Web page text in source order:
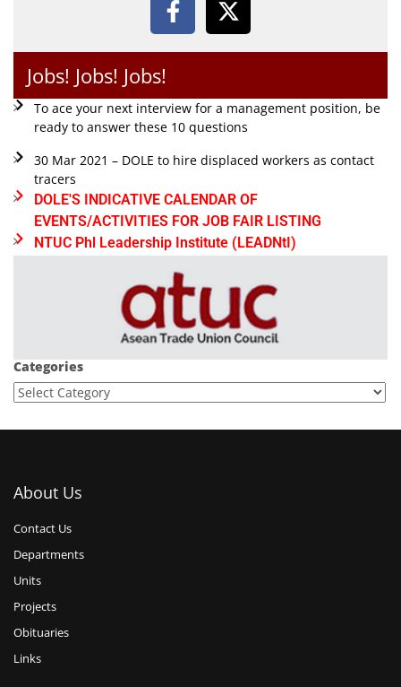
Jobs! Jobs! Jobs!
To ace your next interview for a management position, be
ready to answer these 10 questions
30 Mar 2021 – DOLE to hire displaced workers as contact
tracers
DOLE'S INDICATIVE CALENDAR OF
EVENTS/ACTIVITIES FOR JOB FAIR LISTING
NTUC Phl Leadership Institute (LEADNtI)
Categories
About Us
Contact Us
Departments
Units
Projects
Obituaries
Links